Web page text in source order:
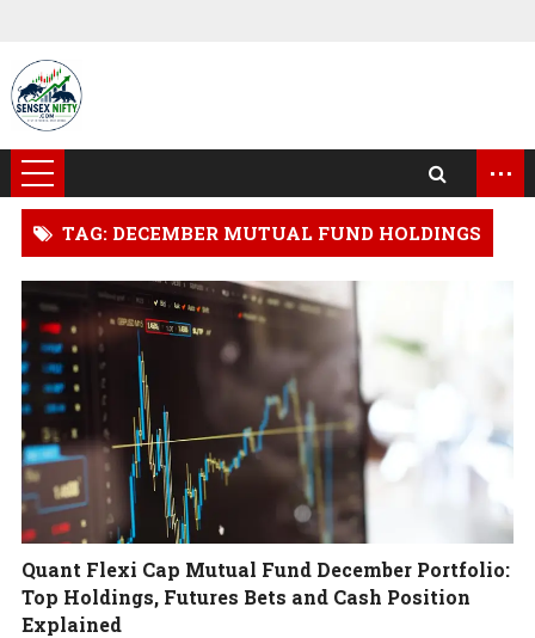
...
TAG: DECEMBER MUTUAL FUND HOLDINGS
Quant Flexi Cap Mutual Fund December Portfolio:
Top Holdings, Futures Bets and Cash Position
Explained